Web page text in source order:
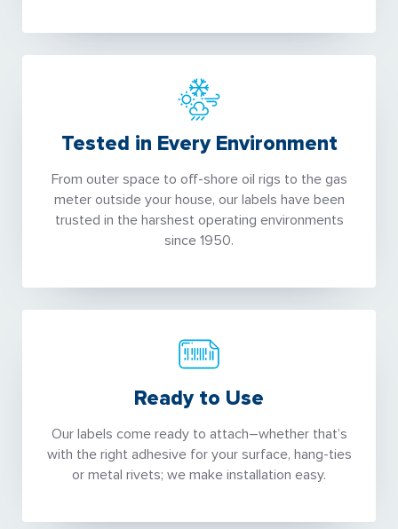
Tested in Every Environment
From outer space to off-shore oil rigs to the gas
meter outside your house, our labels have been
trusted in the harshest operating environments
since 1950.
Ready to Use
Our labels come ready to attach–whether that’s
with the right adhesive for your surface, hang-ties
or metal rivets; we make installation easy.